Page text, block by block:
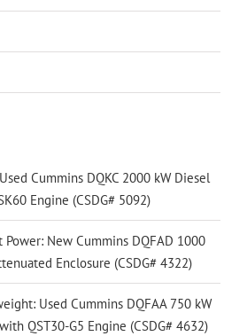
Cummins DQKC 2000 kW Diesel
Engine (CSDG# 5092)
Power: New Cummins DQFAD 1000
Enclosure (CSDG# 4322)
Used Cummins DQFAA 750 kW
QST30-G5 Engine (CSDG# 4632)